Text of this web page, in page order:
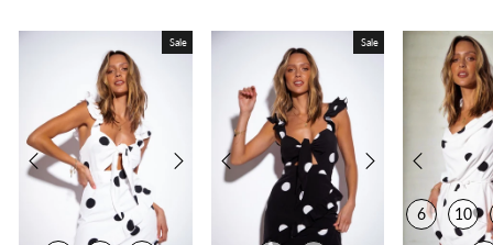
Sale Sale
6 10